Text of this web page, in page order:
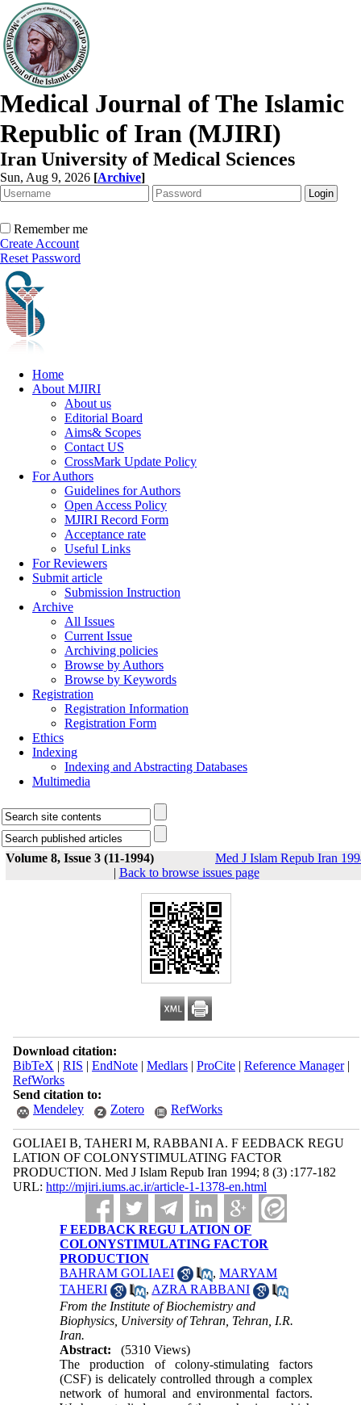
Medical Journal of The Islamic
Republic of Iran (MJIRI)
Iran University of Medical Sciences
Sun, Aug 9, 2026 [Archive]
Remember me
Create Account
Reset Password
Home
About MJIRI
About us
Editorial Board
Aims& Scopes
Contact US
CrossMark Update Policy
For Authors
Guidelines for Authors
Open Access Policy
MJIRI Record Form
Acceptance rate
Useful Links
For Reviewers
Submit article
Submission Instruction
Archive
All Issues
Current Issue
Archiving policies
Browse by Authors
Browse by Keywords
Registration
Registration Information
Registration Form
Ethics
Indexing
Indexing and Abstracting Databases
Multimedia
Volume 8, Issue 3 (11-1994)
Med J Islam Repub Iran
| Back to browse issues page
Download citation:
BibTeX | RIS | EndNote| Medlars| ProCite| Reference Manager|
RefWorks
Send citation to:
Mendeley
Zotero RefWorks
GOLIAEI B, TAHERI M, RABBANI A. F EEDBACK REGU
LATION OF COLONYSTIMULATING FACTOR
PRODUCTION. Med J Islam Repub Iran 1994; 8 (3) :177-182
URL: http://mjiri.iums.ac.ir/article-1-1378-en.html
F EEDBACK REGU LATION OF
COLONYSTIMULATING FACTOR
PRODUCTION
BAHRAM GOLIAEI
,MARYAM
TAHERI
, AZRA RABBANI
From the Institute of Biochemistry and
Biophysics, University of Tehran, Tehran, I.R.
Iran.
Abstract:
(5310 Views)
The production of colony-stimulating factors
(CSF) is delicately controlled through a complex
network of humoral and environmental factors.